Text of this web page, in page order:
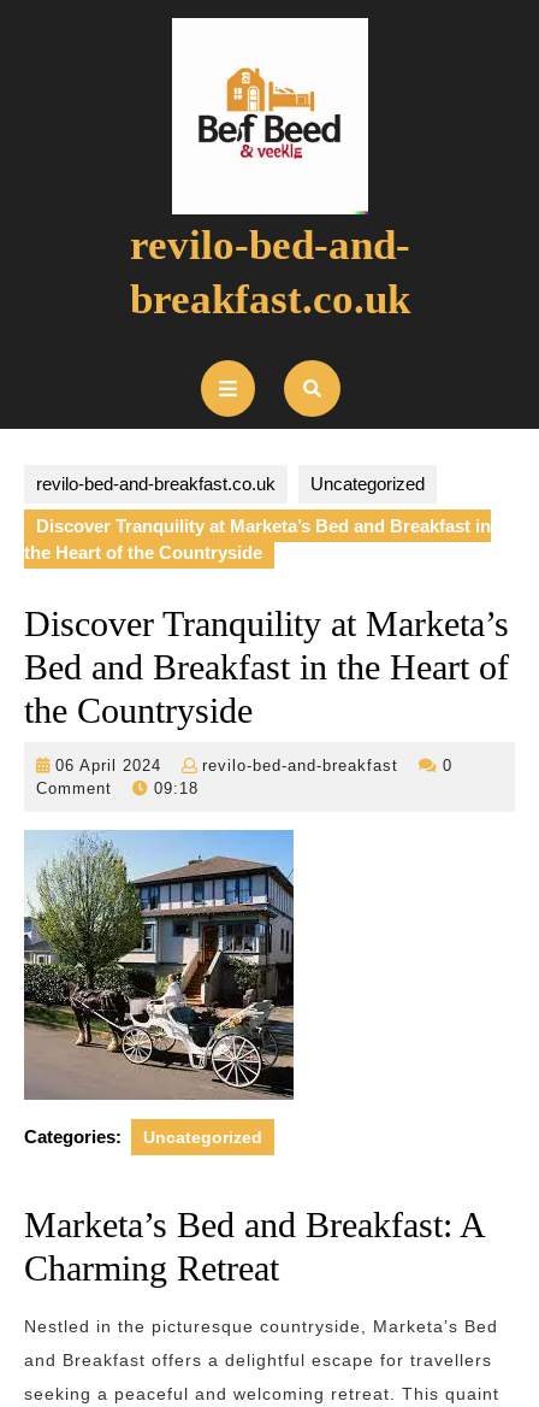
revilo-bed-and-
breakfast.co.uk
Open
Button
revilo-bed-and-breakfast.co.uk Uncategorized
Discover Tranquility at Marketa’s Bed and Breakfast in
the Heart of the Countryside
Discover Tranquility at Marketa’s
Bed and Breakfast in the Heart of
the Countryside
06 April 2024
06
April
revilo-bed-and-breakfast
revilo-
0
Comment
09:18
Categories: Uncategorized
Marketa’s Bed and Breakfast: A
Charming Retreat
Nestled in the picturesque countryside, Marketa’s Bed
and Breakfast offers a delightful escape for travellers
seeking a peaceful and welcoming retreat. This quaint